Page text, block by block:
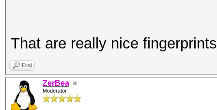
That are really nice
Find
ZerBea
Moderator